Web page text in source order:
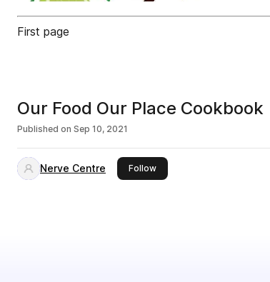
First page
Our Food Our Place Cookbook
Published on Sep 10, 2021
Nerve Centre Followthis publisher